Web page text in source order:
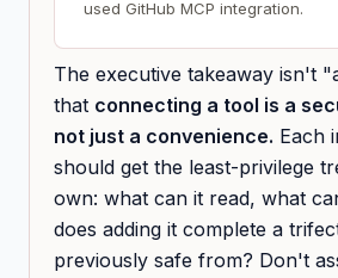
used GitHub MCP integration.
The executive takeaway isn't
that connecting a tool is a
not just a convenience. Each
should get the least-privilege
own: what can it read, what
does adding it complete a
previously safe from? Don't